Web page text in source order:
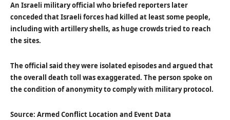
An Israeli military official who briefed reporters later
conceded that Israeli forces had killed at least some people,
including with artillery shells, as huge crowds tried to reach
the sites.
The official said they were isolated episodes and argued that
the overall death toll was exaggerated. The person spoke on
the condition of anonymity to comply with military protocol.
Source: Armed Conflict Location and Event Data